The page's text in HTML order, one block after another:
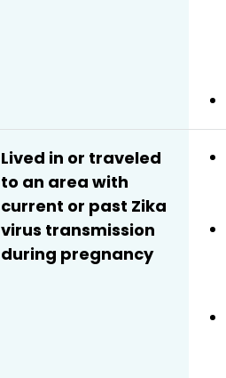
Lived in or traveled
to an area with
current or past Zika
virus transmission
during pregnancy